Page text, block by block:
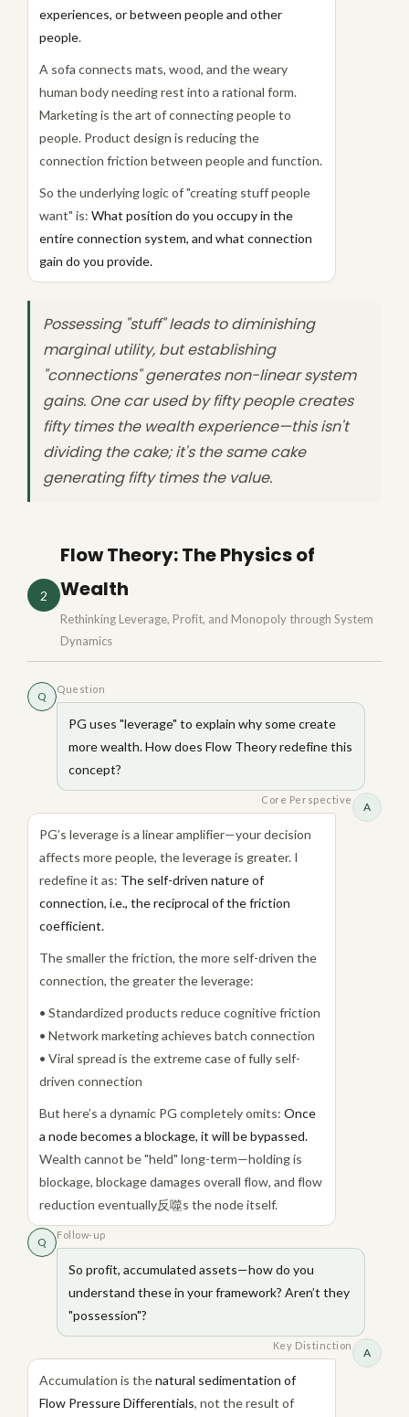
experiences, or between people and other
people.
A sofa connects mats, wood, and the weary
human body needing rest into a rational form.
Marketing is the art of connecting people to
people. Product design is reducing the
connection friction between people and function.
So the underlying logic of "creating stuff people
want" is: What position do you occupy in the
entire connection system, and what connection
gain do you provide.
Possessing "stuff" leads to diminishing
marginal utility, but establishing
"connections" generates non-linear system
gains. One car used by fifty people creates
fifty times the wealth experience—this isn't
dividing the cake; it's the same cake
generating fifty times the value.
2
Flow Theory: The Physics of
Wealth
Rethinking Leverage, Profit, and Monopoly through System
Dynamics
Q
Question
PG uses "leverage" to explain why some create
more wealth. How does Flow Theory redefine this
concept?
A
Core Perspective
PG’s leverage is a linear amplifier—your decision
affects more people, the leverage is greater. I
redefine it as: The self-driven nature of
connection, i.e., the reciprocal of the friction
coefficient.
The smaller the friction, the more self-driven the
connection, the greater the leverage:
• Standardized products reduce cognitive friction
• Network marketing achieves batch connection
• Viral spread is the extreme case of fully self-
driven connection
But here’s a dynamic PG completely omits: Once
a node becomes a blockage, it will be bypassed.
Wealth cannot be "held" long-term—holding is
blockage, blockage damages overall flow, and flow
reduction eventually反噬s the node itself.
Q
Follow-up
So profit, accumulated assets—how do you
understand these in your framework? Aren’t they
"possession"?
A
Key Distinction
Accumulation is thenatural sedimentation of
Flow Pressure Differentials, not the result of